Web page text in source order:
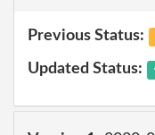
Previous Status:
Updated Status: